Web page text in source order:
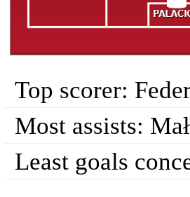
Top scorer:
Most assists:
Least goals